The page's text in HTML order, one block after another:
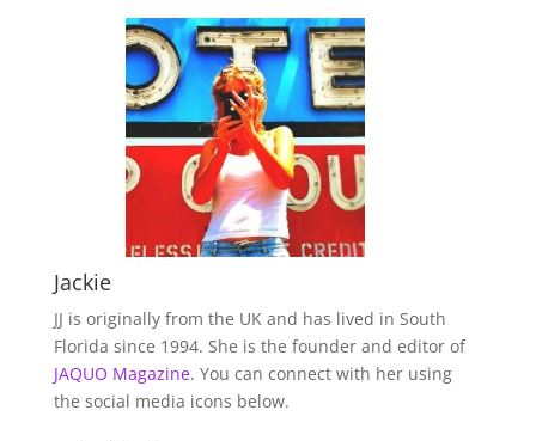
Jackie
JJ is originally from the UK and has lived in South
Florida since 1994. She is the founder and editor of
JAQUO Magazine. You can connect with her using
the social media icons below.